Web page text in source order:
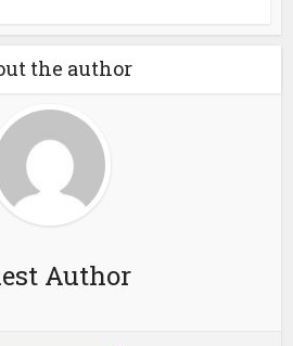
the author
Author